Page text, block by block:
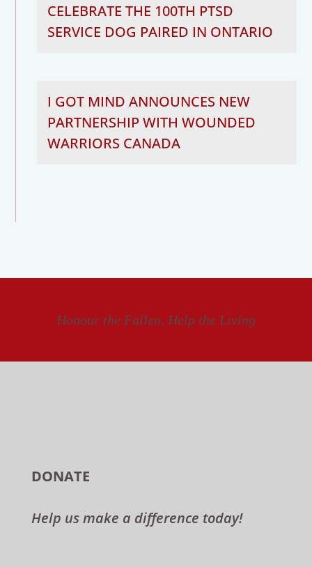
CELEBRATE THE 100TH PTSD
SERVICE DOG PAIRED IN ONTARIO
I GOT MIND ANNOUNCES NEW
PARTNERSHIP WITH WOUNDED
WARRIORS CANADA
Honour the Fallen, Help the Living
DONATE
Help us make a difference today!